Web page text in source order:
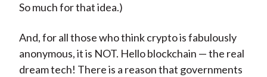
So much for that idea.)
And, for all those who think crypto is fabulously
anonymous, it is NOT. Hello blockchain — the real
dream tech! There is a reason that governments